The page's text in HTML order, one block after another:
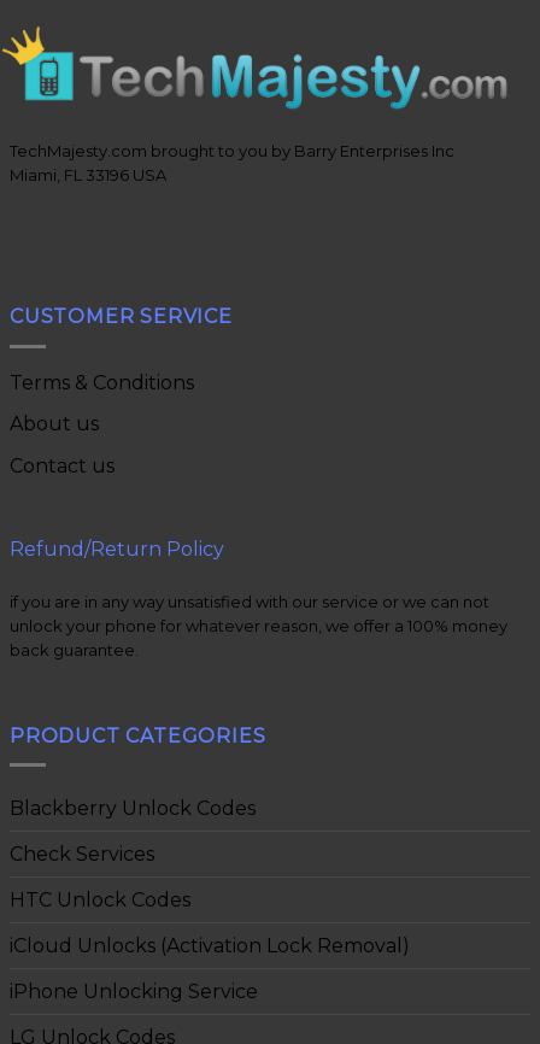
TechMajesty.com brought to you by Barry Enterprises Inc
Miami, FL 33196 USA
CUSTOMER SERVICE
Terms & Conditions
About us
Contact us
Refund/Return Policy
if you are in any way unsatisfied with our service or we can not
unlock your phone for whatever reason, we offer a 100% money
back guarantee.
PRODUCT CATEGORIES
Blackberry Unlock Codes
Check Services
HTC Unlock Codes
iCloud Unlocks (Activation Lock Removal)
iPhone Unlocking Service
LG Unlock Codes